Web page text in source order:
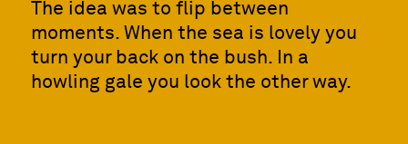
The idea was to flip between
moments. When the sea is lovely you
turn your back on the bush. In a
howling gale you look the other way.